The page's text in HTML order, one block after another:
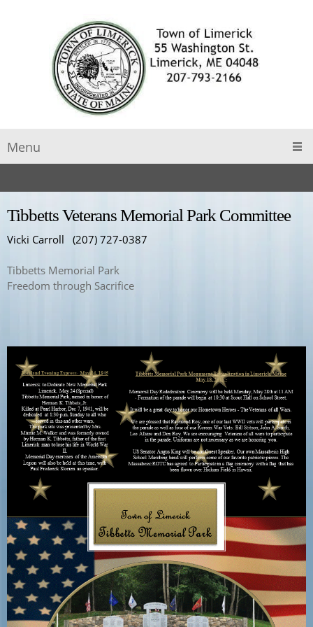
Menu
Tibbetts Veterans Memorial Park Committee
Vicki Carroll (207) 727-0387
Tibbetts Memorial Park
Freedom through Sacrifice